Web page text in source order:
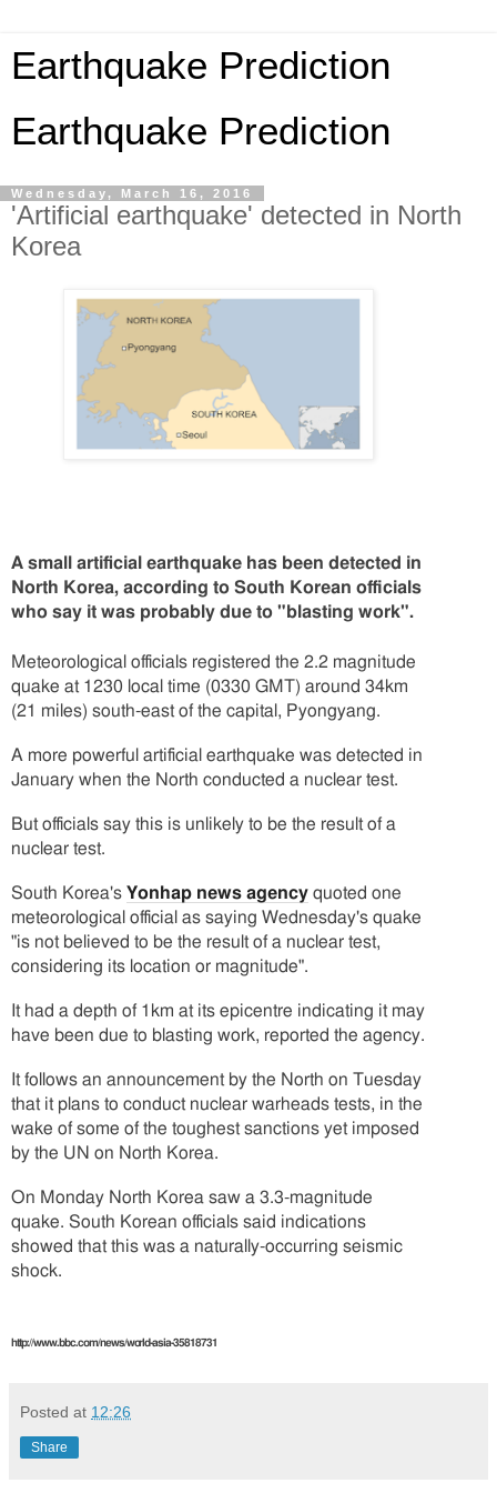
Earthquake Prediction
Earthquake Prediction
Wednesday, March 16, 2016
'Artificial earthquake' detected in North
Korea
A small artificial earthquake has been detected in
North Korea, according to South Korean officials
who say it was probably due to "blasting work".
Meteorological officials registered the 2.2 magnitude
quake at 1230 local time (0330 GMT) around 34km
(21 miles) south-east of the capital, Pyongyang.
A more powerful artificial earthquake was detected in
January when the North conducted a nuclear test.
But officials say this is unlikely to be the result of a
nuclear test.
South Korea's Yonhap news agency quoted one
meteorological official as saying Wednesday's quake
"is not believed to be the result of a nuclear test,
considering its location or magnitude".
It had a depth of 1km at its epicentre indicating it may
have been due to blasting work, reported the agency.
It follows an announcement by the North on Tuesday
that it plans to conduct nuclear warheads tests, in the
wake of some of the toughest sanctions yet imposed
by the UN on North Korea.
On Monday North Korea saw a 3.3-magnitude
quake. South Korean officials said indications
showed that this was a naturally-occurring seismic
shock.
http://www.bbc.com/news/world-asia-35818731
Posted at 12:26
Share